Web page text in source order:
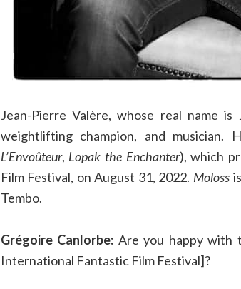
Jean-Pierre Valère, whose real name
weightlifting champion, and musician.
L’Envoûteur, Lopak the Enchanter), which
Film Festival, on August 31, 2022. Moloss
Tembo.
Grégoire Canlorbe: Are you happy with
International Fantastic Film Festival]?